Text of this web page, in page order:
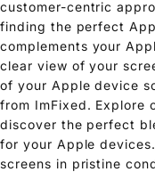
customer-centric
finding the perfect
complements your
clear view of your
of your Apple device
from ImFixed. Explore
discover the perfect
for your Apple
screens in pristine